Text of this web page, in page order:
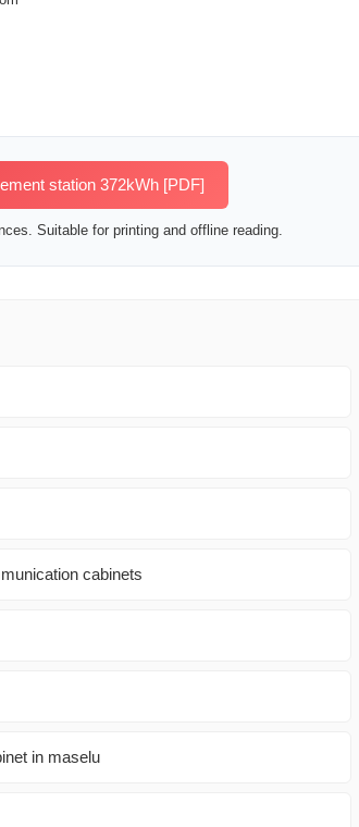
station 372kWh [PDF]
Suitable for printing and offline reading.
cabinets
in maselu